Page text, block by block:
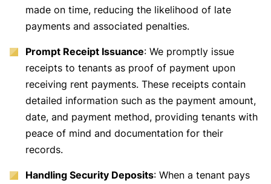
made on time, reducing the likelihood of late
payments and associated penalties.
Prompt Receipt Issuance: We promptly issue
receipts to tenants as proof of payment upon
receiving rent payments. These receipts contain
detailed information such as the payment amount,
date, and payment method, providing tenants with
peace of mind and documentation for their
records.
Handling Security Deposits: When a tenant pays